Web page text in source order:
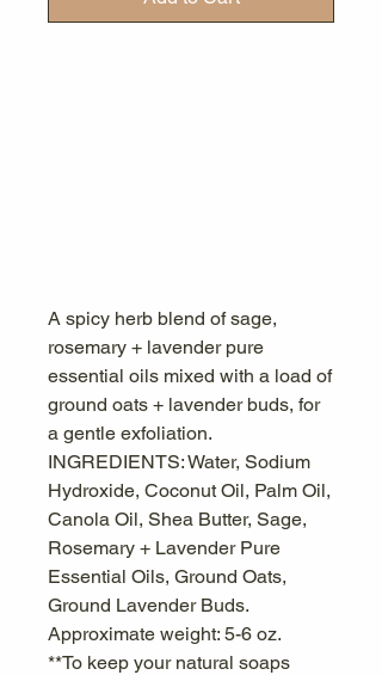
A spicy herb blend of sage,
rosemary + lavender pure
essential oils mixed with a load of
ground oats + lavender buds, for
a gentle exfoliation.
INGREDIENTS: Water, Sodium
Hydroxide, Coconut Oil, Palm Oil,
Canola Oil, Shea Butter, Sage,
Rosemary + Lavender Pure
Essential Oils, Ground Oats,
Ground Lavender Buds.
Approximate weight: 5-6 oz.
**To keep your natural soaps